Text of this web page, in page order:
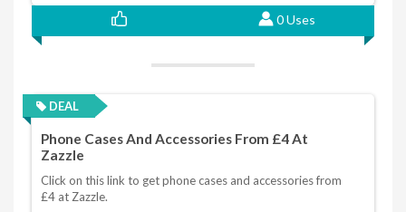
0 Uses
DEAL
Phone Cases And Accessories From £4 At
Zazzle
Click on this link to get phone cases and accessories from
£4 at Zazzle.